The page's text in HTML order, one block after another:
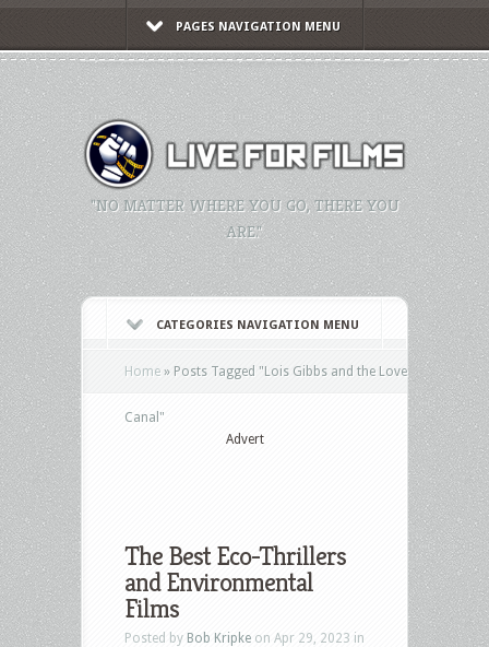
PAGES NAVIGATION MENU
"NO MATTER WHERE YOU GO, THERE YOU
ARE."
CATEGORIES NAVIGATION MENU
Home » Posts Tagged "Lois Gibbs and the Love
Canal"
Advert
The Best Eco-Thrillers
and Environmental
Films
Posted by Bob Kripke on Apr 29, 2023 in